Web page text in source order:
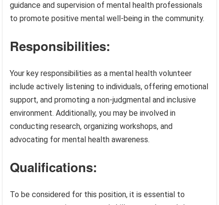
guidance and supervision of mental health professionals
to promote positive mental well-being in the community.
Responsibilities:
Your key responsibilities as a mental health volunteer
include actively listening to individuals, offering emotional
support, and promoting a non-judgmental and inclusive
environment. Additionally, you may be involved in
conducting research, organizing workshops, and
advocating for mental health awareness.
Qualifications:
To be considered for this position, it is essential to